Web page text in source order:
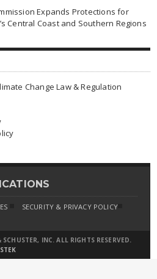
Expands Protections for
Central Coast and Southern Regions
Change Law & Regulation
SECURITY & PRIVACY POLICY
INC. ALL RIGHTS RESERVED.